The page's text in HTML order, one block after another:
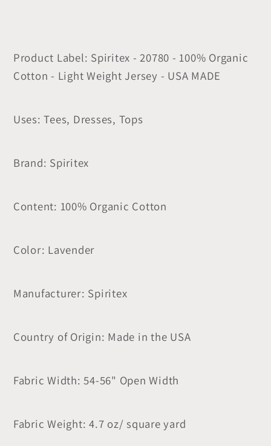
Product Label: Spiritex - 20780 - 100% Organic
Cotton - Light Weight Jersey - USA MADE
Uses: Tees, Dresses, Tops
Brand: Spiritex
Content: 100% Organic Cotton
Color: Lavender
Manufacturer: Spiritex
Country of Origin: Made in the USA
Fabric Width: 54-56" Open Width
Fabric Weight: 4.7 oz/ square yard